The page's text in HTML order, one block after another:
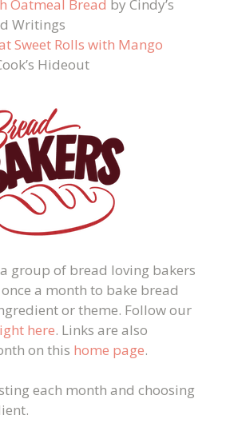
Oatmeal Bread by Cindy’s
Writings
Sweet Rolls with Mango
Hideout
group of bread loving bakers
a month to bake bread
or theme. Follow our
here. Links are also
on this home page.
each month and choosing